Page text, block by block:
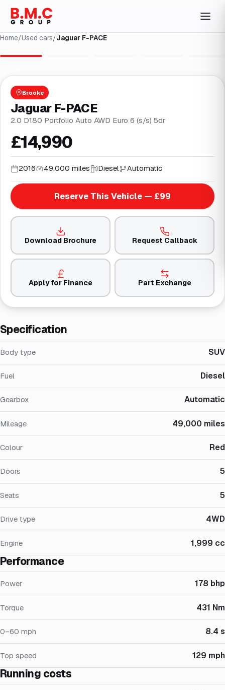
Home/Used cars/Jaguar F-PACE
Specification
Body type SUV
Fuel Diesel
Gearbox Automatic
Mileage 49,000 miles
Colour Red
Doors 5
Seats 5
Drive type 4WD
Engine 1,999 cc
Performance
Power 178 bhp
Torque 431 Nm
0–60 mph 8.4 s
Top speed 129 mph
Running costs
Brooke
Jaguar F-PACE
2.0 D180 Portfolio Auto AWD Euro 6 (s/s) 5dr
£14,990
2016 49,000 miles Diesel Automatic
Reserve This Vehicle — £99
Download Brochure Request Callback
Apply for Finance Part Exchange